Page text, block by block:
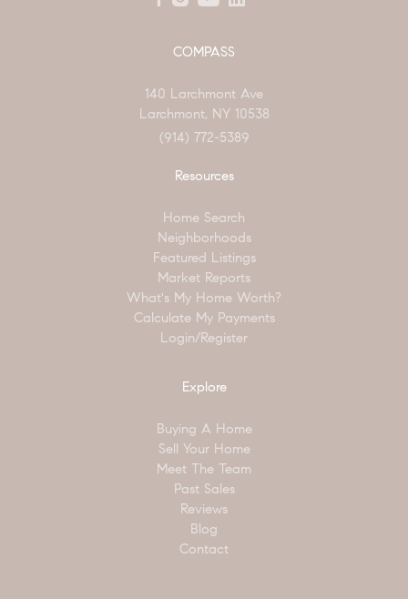
COMPASS
140 Larchmont Ave
Larchmont, NY 10538
(914) 772-5389
Resources
Home Search
Neighborhoods
Featured Listings
Market Reports
What's My Home Worth?
Calculate My Payments
Login/Register
Explore
Buying A Home
Sell Your Home
Meet The Team
Past Sales
Reviews
Blog
Contact